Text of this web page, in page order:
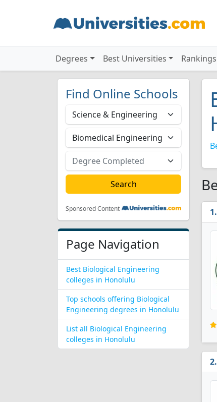
Degrees Best Universities Rankings
Find Online Schools
Sponsored Content
Page Navigation
Best Biological Engineering
colleges in Honolulu
Top schools offering Biological
Engineering degrees in Honolulu
List all Biological Engineering
colleges in Honolulu